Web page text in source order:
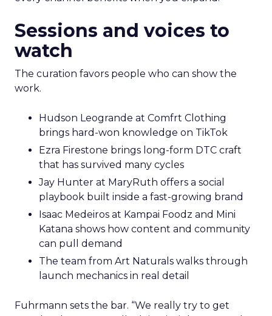
Sessions and voices to
watch
The curation favors people who can show the
work.
Hudson Leogrande at Comfrt Clothing
brings hard-won knowledge on TikTok
Ezra Firestone brings long-form DTC craft
that has survived many cycles
Jay Hunter at MaryRuth offers a social
playbook built inside a fast-growing brand
Isaac Medeiros at Kampai Foodz and Mini
Katana shows how content and community
can pull demand
The team from Art Naturals walks through
launch mechanics in real detail
Fuhrmann sets the bar. “We really try to get